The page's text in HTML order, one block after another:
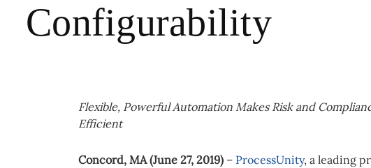
Configurability
Flexible, Powerful Automation Makes Risk and
Efficient
Concord, MA (June 27, 2019) – ProcessUnity, a leading